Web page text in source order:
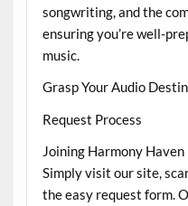
songwriting, and the
ensuring you’re well-
music.
Grasp Your Audio
Request Process
Joining Harmony
Simply visit our site,
the easy request form.